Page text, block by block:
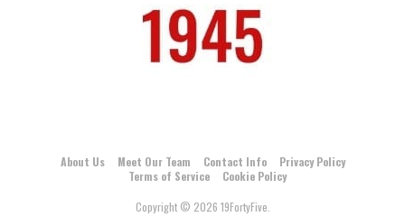
About Us Meet Our Team Contact Info
Privacy Policy
Terms of Service
Cookie Policy
Copyright © 2026 19FortyFive.